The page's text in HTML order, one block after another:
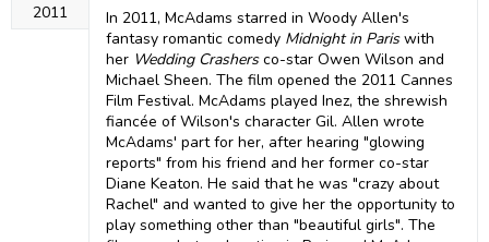
2011
In 2011, McAdams starred in Woody Allen's
fantasy romantic comedy Midnight in Pariswith
her Wedding Crashersco-star Owen Wilson and
Michael Sheen. The film opened the 2011 Cannes
Film Festival. McAdams played Inez, the shrewish
fiancée of Wilson's character Gil. Allen wrote
McAdams' part for her, after hearing "glowing
reports" from his friend and her former co-star
Diane Keaton. He said that he was "crazy about
Rachel" and wanted to give her the opportunity to
play something other than "beautiful girls". The